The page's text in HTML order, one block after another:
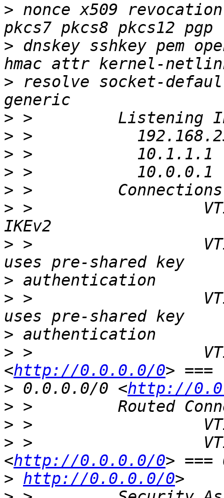
> nonce x509
> dnskey sshkey pem
> resolve socket-
>
>
>
>
>
> >                  VTI:
> >
>
> >                  VTI:
>
> >
<http://0.0.0.0/0
> 0.0.0.0/0 <http://
>
>
> >
<http://0.0.0.0/0
> http://0.0.0.0/0